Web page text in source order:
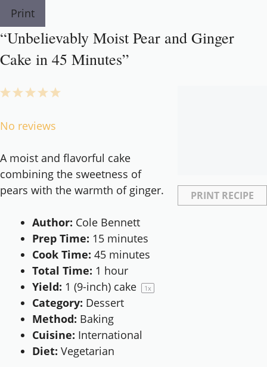
Print
“Unbelievably Moist Pear and Ginger
Cake in 45 Minutes”
PRINT RECIPE
5
4
3
2
1
No reviews
A moist and flavorful cake
combining the sweetness of
pears with the warmth of ginger.
Author: Cole Bennett
Prep Time: 15 minutes
Cook Time: 45 minutes
Total Time: 1 hour
Yield: 1 (9-inch) cake 1x
Category: Dessert
Method: Baking
Cuisine: International
Diet: Vegetarian